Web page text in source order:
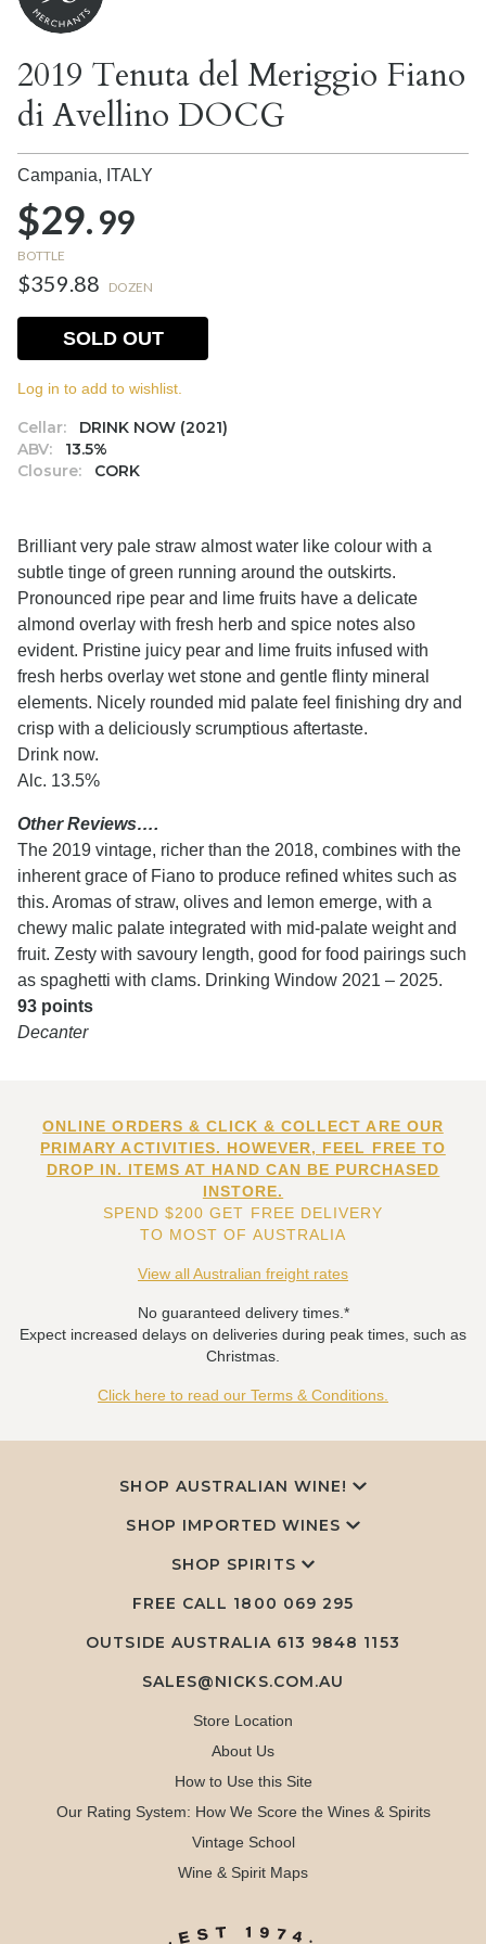
2019 Tenuta del Meriggio Fiano
di Avellino DOCG
Campania, ITALY
$29.99
BOTTLE
$359.88 DOZEN
Cellar:
DRINK NOW (2021)
ABV:
13.5%
Closure:
CORK
SOLD OUT
Log in to add to wishlist.
Brilliant very pale straw almost water like colour with a
subtle tinge of green running around the outskirts.
Pronounced ripe pear and lime fruits have a delicate
almond overlay with fresh herb and spice notes also
evident. Pristine juicy pear and lime fruits infused with
fresh herbs overlay wet stone and gentle flinty mineral
elements. Nicely rounded mid palate feel finishing dry and
crisp with a deliciously scrumptious aftertaste.
Drink now.
Alc. 13.5%
Other Reviews….
The 2019 vintage, richer than the 2018, combines with the
inherent grace of Fiano to produce refined whites such as
this. Aromas of straw, olives and lemon emerge, with a
chewy malic palate integrated with mid-palate weight and
fruit. Zesty with savoury length, good for food pairings such
as spaghetti with clams. Drinking Window 2021 – 2025.
93 points
Decanter
ONLINE ORDERS & CLICK & COLLECT ARE OUR
PRIMARY ACTIVITIES. HOWEVER, FEEL FREE TO
DROP IN. ITEMS AT HAND CAN BE PURCHASED
INSTORE.
SPEND $200 GET FREE DELIVERY
TO MOST OF AUSTRALIA
View all Australian freight rates
No guaranteed delivery times.*
Expect increased delays on deliveries during peak times, such as
Christmas.
Click here to read our Terms & Conditions.
SHOP AUSTRALIAN WINE!
SHOP IMPORTED WINES
SHOP SPIRITS
FREE CALL 1800 069 295
OUTSIDE AUSTRALIA 613 9848 1153
SALES@NICKS.COM.AU
Store Location
About Us
How to Use this Site
Our Rating System: How We Score the Wines & Spirits
Vintage School
Wine & Spirit Maps